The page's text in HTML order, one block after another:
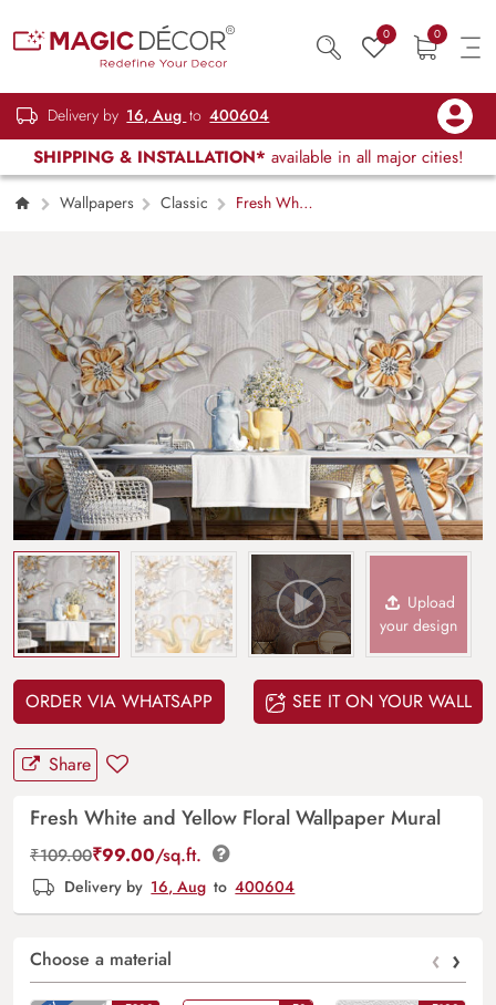
0 0
Delivery by 16, Aug to 400604
SHIPPING & INSTALLATION* available in all major cities!
Wallpapers Classic
Fresh White
Upload
your design
ORDER VIA WHATSAPP SEE IT ON YOUR WALL
Share
Fresh White and Yellow Floral Wallpaper Mural
₹109.00₹99.00/sq.ft.
Delivery by 16, Aug to 400604
Choose a material ‹ ›